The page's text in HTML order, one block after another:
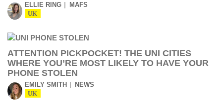
ELLIE RING MAFS
UK
ATTENTION PICKPOCKET! THE UNI CITIES
WHERE YOU’RE MOST LIKELY TO HAVE YOUR
PHONE STOLEN
EMILY SMITH NEWS
UK